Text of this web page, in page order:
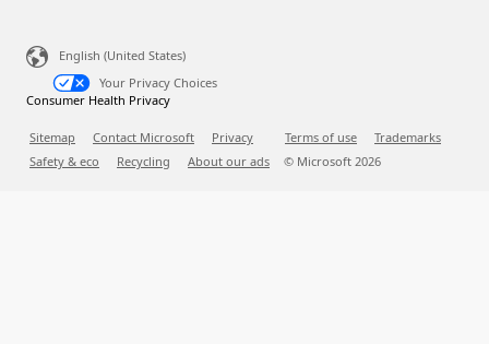
English (United States)
Your Privacy Choices
Consumer Health Privacy
Sitemap Contact Microsoft Privacy Terms of use
Trademarks
Safety & eco
Recycling About our ads © Microsoft 2026